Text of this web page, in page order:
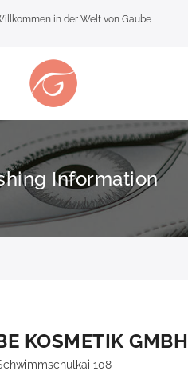
in der Welt von Gaube
Information
KOSMETIK GMBH
108